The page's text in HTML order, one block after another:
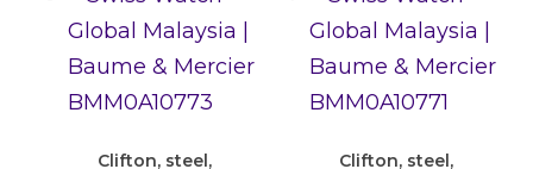
Clifton, steel, Clifton, steel,